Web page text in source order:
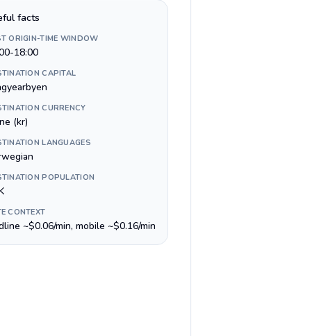
facts
ORIGIN-TIME WINDOW
18:00
CAPITAL
CURRENCY
(kr)
LANGUAGES
POPULATION
CONTEXT
~$0.06/min, mobile ~$0.16/min